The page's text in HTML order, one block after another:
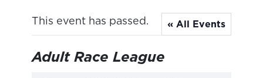
« All Events
This event has passed.
Adult Race League